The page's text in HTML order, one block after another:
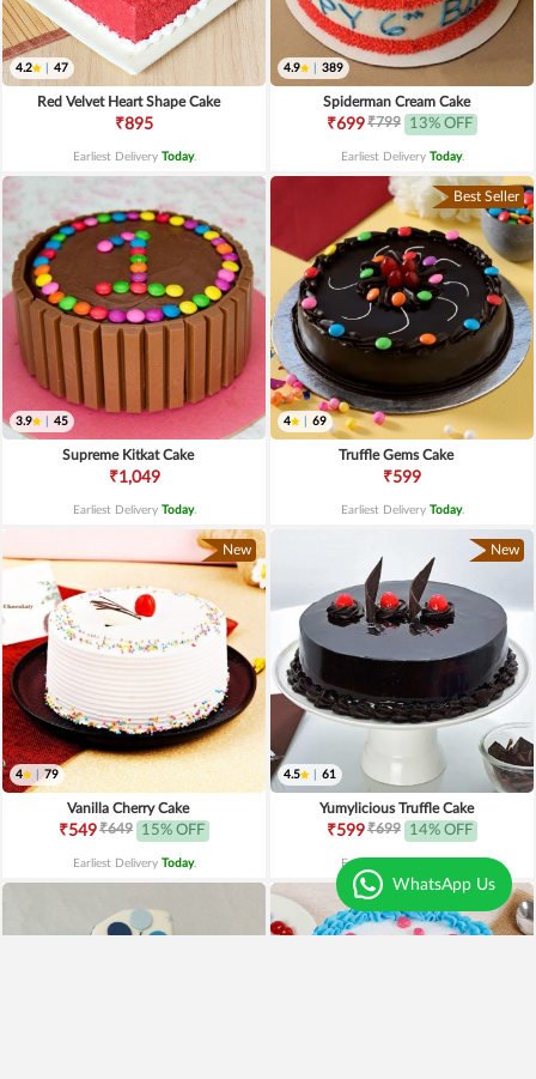
4.2 47
Red Velvet Heart Shape Cake
₹895
Earliest Delivery Today.
4.9 389
Spiderman Cream Cake
₹699₹799 13% OFF
Earliest Delivery Today.
3.9 45
Supreme Kitkat Cake
₹1,049
Earliest Delivery Today.
Best Seller
4 69
Truffle Gems Cake
₹599
Earliest Delivery Today.
New
4 79
Vanilla Cherry Cake
₹549₹649 15% OFF
Earliest Delivery Today.
New
4.5 61
Yumylicious Truffle Cake
₹599₹699 14% OFF
Earliest Delivery
WhatsApp Us